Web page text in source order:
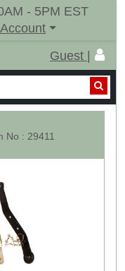
- 5PM EST
Guest |
No : 29411